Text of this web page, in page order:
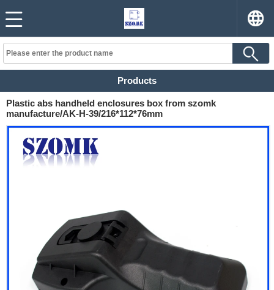
Products
Plastic abs handheld enclosures box from szomk
manufacture/AK-H-39/216*112*76mm